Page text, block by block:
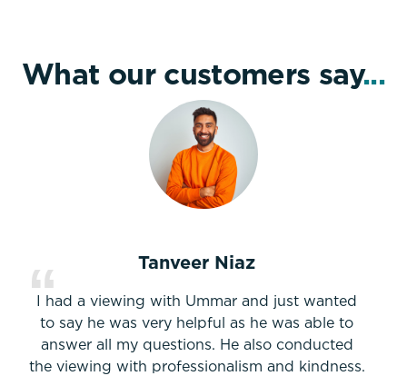
What our customers say...
Tanveer Niaz
I had a viewing with Ummar and just wanted
to say he was very helpful as he was able to
answer all my questions. He also conducted
the viewing with professionalism and kindness.